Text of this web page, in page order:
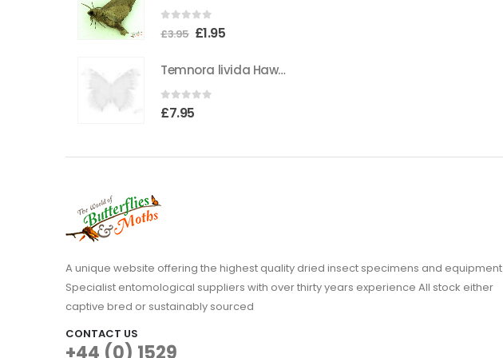
out of 5
£3.95 Original
was:
£3.95.
£1.95Current
is:
Temnora livida Hawkmoth CAMEROON
0 out of 5
£7.95
A unique website offering the highest quality dried insect specimens and equipment
Specialist entomological suppliers with over thirty years experience All stock either
captive bred or sustainably sourced
CONTACT US
+44 (0) 1529